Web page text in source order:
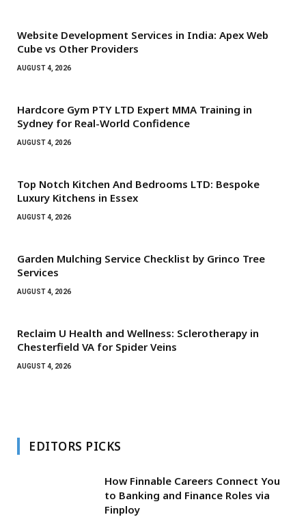
Website Development Services in India: Apex Web
Cube vs Other Providers
AUGUST 4, 2026
Hardcore Gym PTY LTD Expert MMA Training in
Sydney for Real-World Confidence
AUGUST 4, 2026
Top Notch Kitchen And Bedrooms LTD: Bespoke
Luxury Kitchens in Essex
AUGUST 4, 2026
Garden Mulching Service Checklist by Grinco Tree
Services
AUGUST 4, 2026
Reclaim U Health and Wellness: Sclerotherapy in
Chesterfield VA for Spider Veins
AUGUST 4, 2026
EDITORS PICKS
How Finnable Careers Connect You
to Banking and Finance Roles via
Finploy